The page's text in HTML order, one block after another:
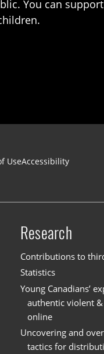
You can
UseAccessibility
Research
Contributions to
Statistics
Young Canadians’
authentic violent
online
Uncovering and
tactics for